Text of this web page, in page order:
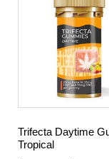
Trifecta Daytime
Tropical